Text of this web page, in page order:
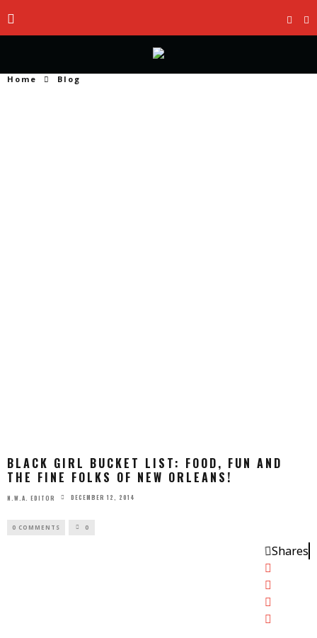
Home Blog
BLACK GIRL BUCKET LIST: FOOD, FUN AND
THE FINE FOLKS OF NEW ORLEANS!
N.W.A. EDITOR DECEMBER 12, 2014
0 COMMENTS 0
Shares